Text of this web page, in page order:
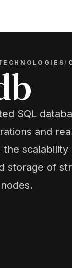
/
SQL
and
storage of